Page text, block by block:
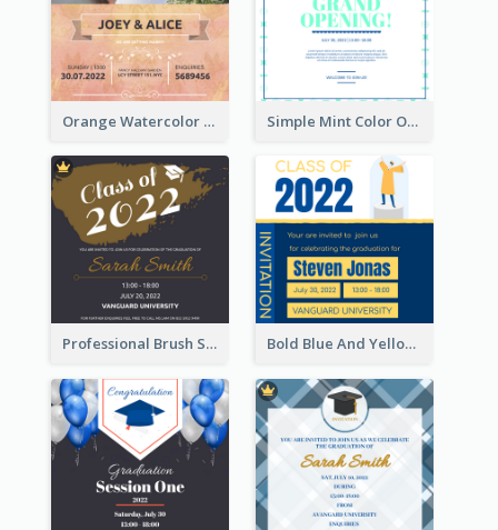
Orange Watercolor Wedding Invitation Simple Mint Color Opening Day Invitation Card Idea
Professional Brush Script Graduation Invitation Design Bold Blue And Yellow Educational Ceremony Invitation Design Ideas